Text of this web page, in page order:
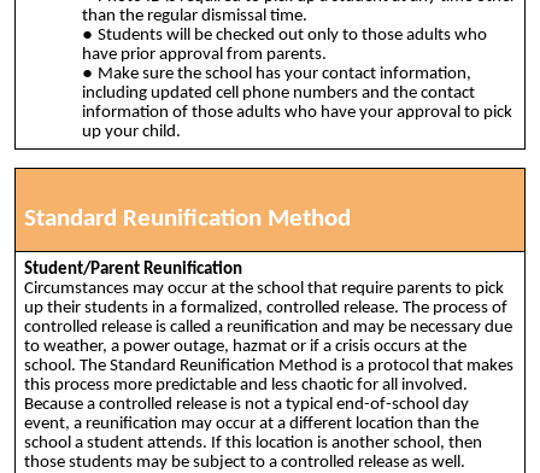
than the regular dismissal time.
Students will be checked out only to those adults who
have prior approval from parents.
Make sure the school has your contact information,
including updated cell phone numbers and the contact
information of those adults who have your approval to pick
up your child.
Standard Reunification Method
Student/Parent Reunification
Circumstances may occur at the school that require parents to pick
up their students in a formalized, controlled release. The process of
controlled release is called a reunification and may be necessary due
to weather, a power outage, hazmat or if a crisis occurs at the
school. The Standard Reunification Method is a protocol that makes
this process more predictable and less chaotic for all involved.
Because a controlled release is not a typical end-of-school day
event, a reunification may occur at a different location than the
school a student attends. If this location is another school, then
those students may be subject to a controlled release as well.